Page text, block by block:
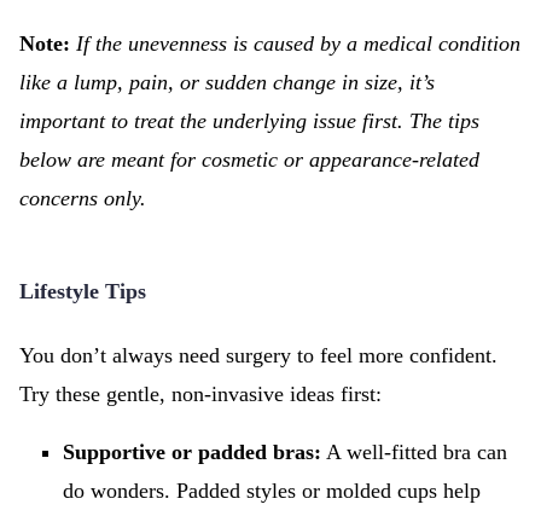
Note: If the unevenness is caused by a medical condition
like a lump, pain, or sudden change in size, it’s
important to treat the underlying issue first. The tips
below are meant for cosmetic or appearance-related
concerns only.
Lifestyle Tips
You don’t always need surgery to feel more confident.
Try these gentle, non-invasive ideas first:
Supportive or padded bras: A well-fitted bra can
do wonders. Padded styles or molded cups help